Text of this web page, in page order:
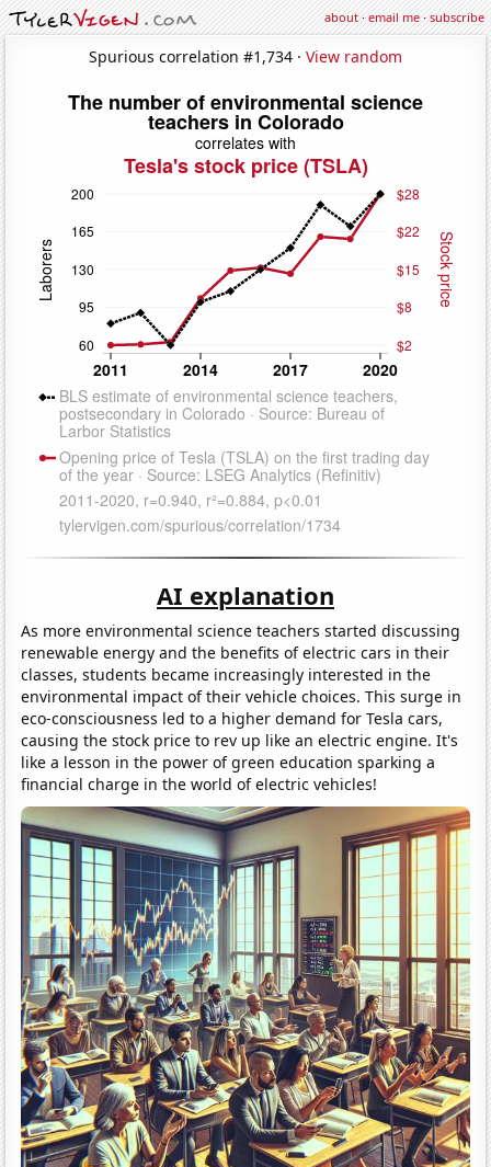
about·email me·subscribe
Spurious correlation #1,734 · View random
AI explanation
As more environmental science teachers started discussing
renewable energy and the benefits of electric cars in their
classes, students became increasingly interested in the
environmental impact of their vehicle choices. This surge in
eco-consciousness led to a higher demand for Tesla cars,
causing the stock price to rev up like an electric engine. It's
like a lesson in the power of green education sparking a
financial charge in the world of electric vehicles!